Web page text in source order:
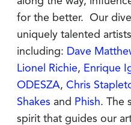
for the better. Our
uniquely talented
including: Dave
Lionel Richie, Enrique
ODESZA, Chris
Shakes and Phish. The
spirit that guides our